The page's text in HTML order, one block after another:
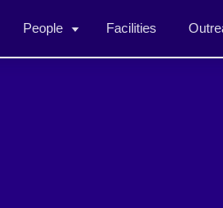
People Facilities